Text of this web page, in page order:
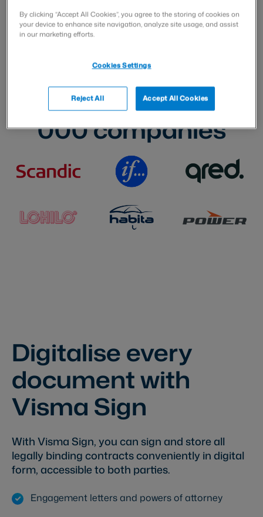
Trusted by over70
000companies
Digitalise every
document with
Visma Sign
With Visma Sign, you can sign and store all
legally binding contracts conveniently in digital
form, accessible to both parties.
Engagement letters and powers of attorney
By clicking “Accept All Cookies”, you agree to the storing of cookies on
your device to enhance site navigation, analyze site usage, and assist
in our marketing efforts.
Cookies Settings
Reject All Accept All Cookies